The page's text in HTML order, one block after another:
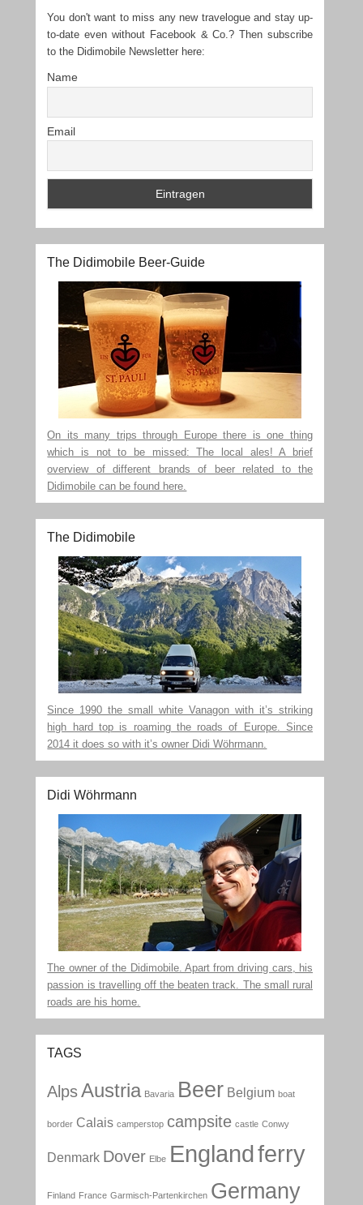
You don't want to miss any new travelogue and stay up-
to-date even without Facebook & Co.? Then subscribe
to the Didimobile Newsletter here:
Name
Email
The Didimobile Beer-Guide
On its many trips through Europe there is one thing
which is not to be missed: The local ales! A brief
overview of different brands of beer related to the
Didimobile can be found here.
The Didimobile
Since 1990 the small white Vanagon with it’s striking
high hard top is roaming the roads of Europe. Since
2014 it does so with it’s owner Didi Wöhrmann.
Didi Wöhrmann
The owner of the Didimobile. Apart from driving cars, his
passion is travelling off the beaten track. The small rural
roads are his home.
TAGS
AlpsAustria Bavaria Beer Belgium boat
border Calais camperstop campsite castle Conwy
Denmark Dover Elbe Englandferry
Finland France Garmisch-Partenkirchen Germany